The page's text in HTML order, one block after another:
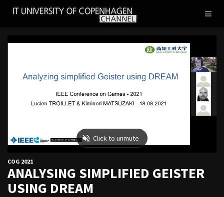
IT
COPENHAGEN
COG 2021
ANALYSING SIMPLIFIED GEISTER
USING DREAM